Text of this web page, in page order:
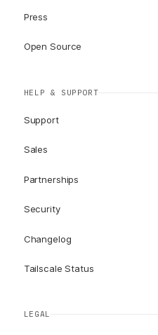
Press
Open Source
HELP & SUPPORT
Support
Sales
Partnerships
Security
Changelog
Tailscale Status
LEGAL